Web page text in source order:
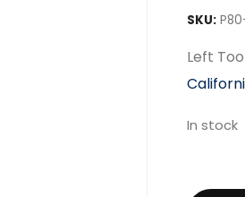
SKU:
Left
In stock